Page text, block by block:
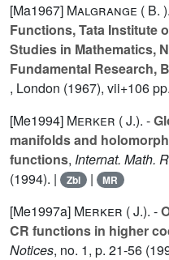
[Ma1967] Malgrange ( B. ).
Functions, Tata Institute
Studies in Mathematics,
Fundamental Research,
, London (1967), vii+106
[Me1994] Merker ( J.). -
manifolds and
functions, Internat. Math.
(1994). |
Zbl | MR
[Me1997a] Merker ( J.). -
CR functions in higher
Notices, no. 1, p. 21-56